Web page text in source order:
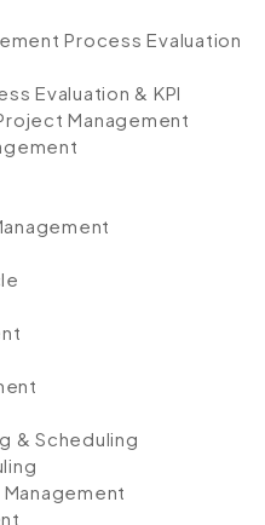
Process Evaluation
Evaluation & KPI
Management
& Scheduling